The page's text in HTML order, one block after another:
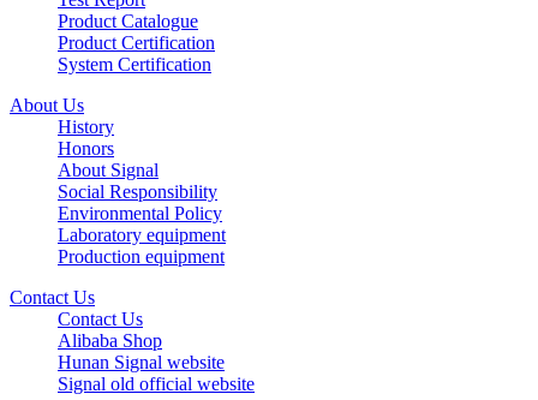
Product Catalogue
Product Certification
System Certification
About Us
History
Honors
About Signal
Social Responsibility
Environmental Policy
Laboratory equipment
Production equipment
Contact Us
Contact Us
Alibaba Shop
Hunan Signal website
Signal old official website